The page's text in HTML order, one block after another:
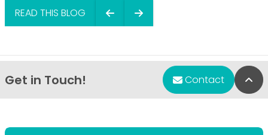
READ THIS BLOG
Get in Touch! Contact